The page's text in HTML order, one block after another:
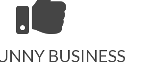
BUSINESS